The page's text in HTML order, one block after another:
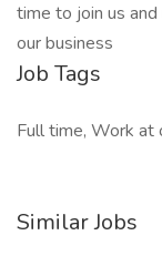
time to join us
our business
Job Tags
Full time, Work at
Similar Jobs